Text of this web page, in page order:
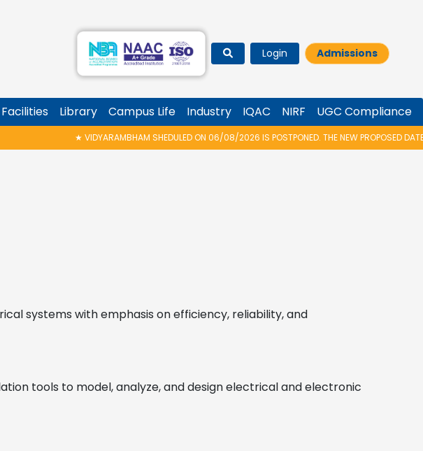
Login Admissions
Facilities Library Campus Life Industry IQAC NIRF UGC Compliance
VIDYARAMBHAM SHEDULED ON 06/08/2026 IS POSTPONED. THE NEW PROPOSED DATE
systems with emphasis on efficiency, reliability, and
tools to model, analyze, and design electrical and electronic